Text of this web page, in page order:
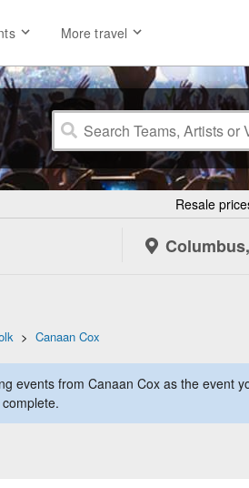
More travel
Resale
> Canaan Cox
events from Canaan Cox as the event